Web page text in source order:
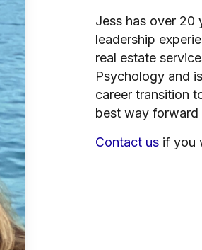
Jess has over 20
leadership
real estate
Psychology and
career transition
best way forward
Contact usif you